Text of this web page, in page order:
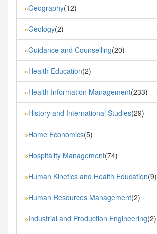
»Geography(12)
»Geology(2)
»Guidance and Counselling(20)
»Health Education(2)
»Health Information Management(233)
»History and International Studies(29)
»Home Economics(5)
»Hospitality Management(74)
»Human Kinetics and Health Education(9)
»Human Resources Management(2)
»Industrial and Production Engineering(2)